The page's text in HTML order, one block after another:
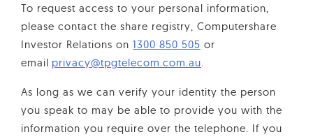
To request access to your personal information,
please contact the share registry, Computershare
Investor Relations on 1300 850 505 or
email privacy@tpgtelecom.com.au.
As long as we can verify your identity the person
you speak to may be able to provide you with the
information you require over the telephone. If you